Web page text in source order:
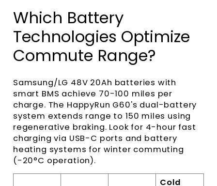
Which Battery
Technologies Optimize
Commute Range?
Samsung/LG 48V 20Ah batteries with
smart BMS achieve 70-100 miles per
charge. The HappyRun G60's dual-battery
system extends range to 150 miles using
regenerative braking. Look for 4-hour fast
charging via USB-C ports and battery
heating systems for winter commuting
(-20°C operation).
Cold